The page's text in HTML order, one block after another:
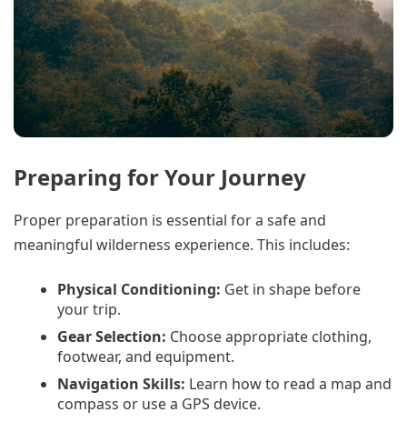
Preparing for Your Journey
Proper preparation is essential for a safe and
meaningful wilderness experience. This includes:
Physical Conditioning: Get in shape before
your trip.
Gear Selection: Choose appropriate clothing,
footwear, and equipment.
Navigation Skills: Learn how to read a map and
compass or use a GPS device.